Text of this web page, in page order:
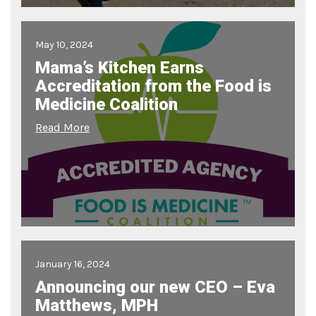
May 10, 2024
Mama’s Kitchen Earns
Accreditation from the Food is
Medicine Coalition
Read More
January 16, 2024
Announcing our new CEO – Eva
Matthews, MPH